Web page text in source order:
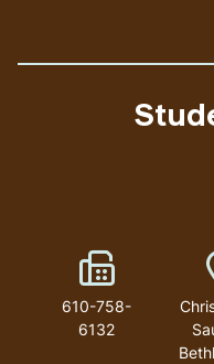
Fax Number
610-758-
6132